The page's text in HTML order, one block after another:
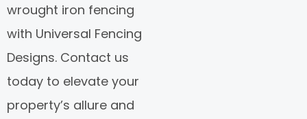
wrought iron fencing
with Universal Fencing
Designs. Contact us
today to elevate your
property’s allure and